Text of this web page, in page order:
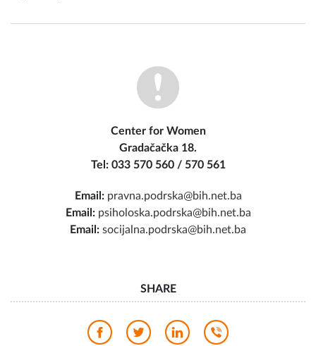
Center for Women
Gradačačka 18.
Tel: 033 570 560 / 570 561
Email: pravna.podrska@bih.net.ba
Email: psiholoska.podrska@bih.net.ba
Email: socijalna.podrska@bih.net.ba
SHARE